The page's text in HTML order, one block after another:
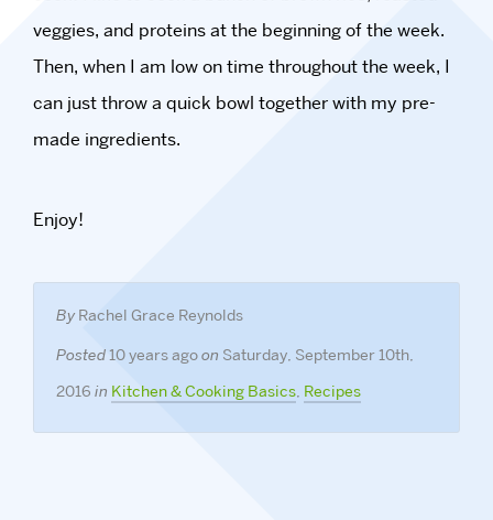
veggies, and proteins at the beginning of the week.
Then, when I am low on time throughout the week, I
can just throw a quick bowl together with my pre-
made ingredients.
Enjoy!
By Rachel Grace Reynolds
Posted10 years agoon Saturday, September 10th,
2016 in Kitchen & Cooking Basics, Recipes